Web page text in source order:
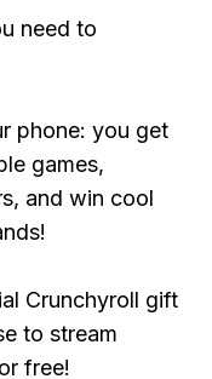
need to
phone: you get
games,
and win cool
Crunchyroll gift
to stream
free!